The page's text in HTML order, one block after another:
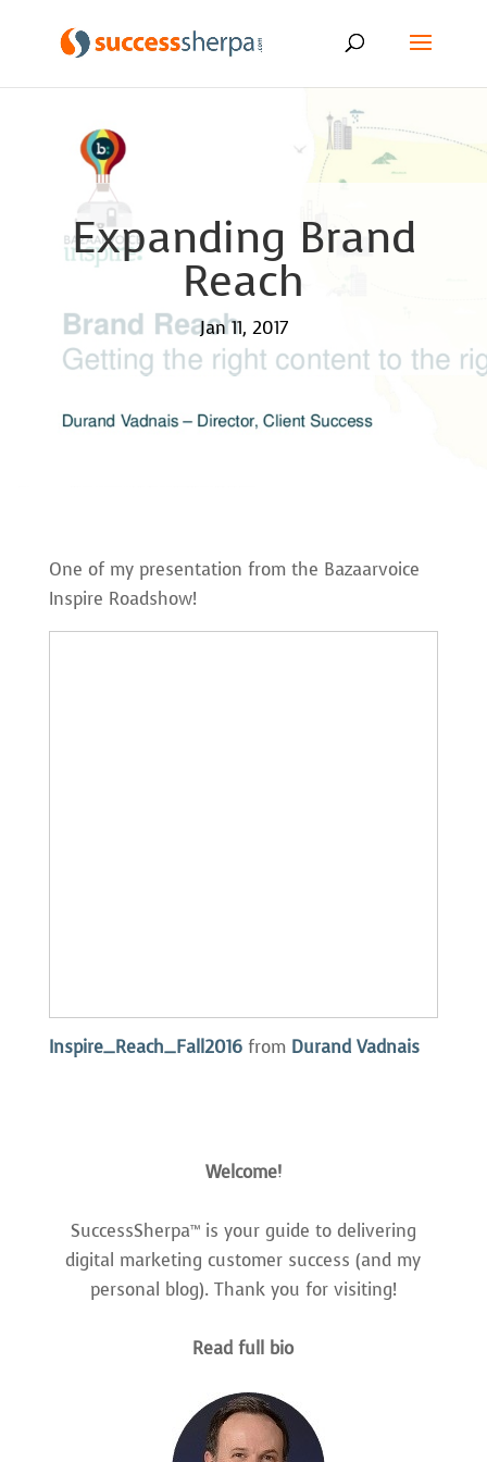
Expanding Brand
Reach
Jan 11, 2017
One of my presentation from the Bazaarvoice
Inspire Roadshow!
Inspire_Reach_Fall2016 from Durand Vadnais
Welcome!
SuccessSherpa™ is your guide to delivering
digital marketing customer success (and my
personal blog). Thank you for visiting!
Read full bio